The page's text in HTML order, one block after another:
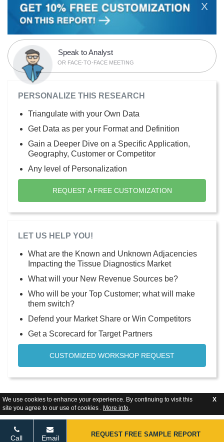
We use cookies to enhance your experience. By continuing to visit this
site you agree to our use of cookies . More info.
X
X
Speak to Analyst
OR FACE-TO-FACE MEETING
PERSONALIZE THIS RESEARCH
Triangulate with your Own Data
Get Data as per your Format and Definition
Gain a Deeper Dive on a Specific Application,
Geography, Customer or Competitor
Any level of Personalization
REQUEST A FREE CUSTOMIZATION
LET US HELP YOU!
What are the Known and Unknown Adjacencies
Impacting the Tissue Diagnostics Market
What will your New Revenue Sources be?
Who will be your Top Customer; what will make
them switch?
Defend your Market Share or Win Competitors
Get a Scorecard for Target Partners
CUSTOMIZED WORKSHOP REQUEST
Call Email REQUEST FREE SAMPLE REPORT